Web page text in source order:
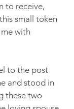
to receive,
small token
with
to the post
and stood in
these two